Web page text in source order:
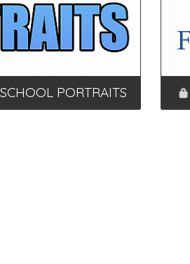
PORTRAITS